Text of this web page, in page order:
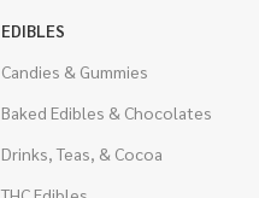
EDIBLES
Candies & Gummies
Baked Edibles & Chocolates
Drinks, Teas, & Cocoa